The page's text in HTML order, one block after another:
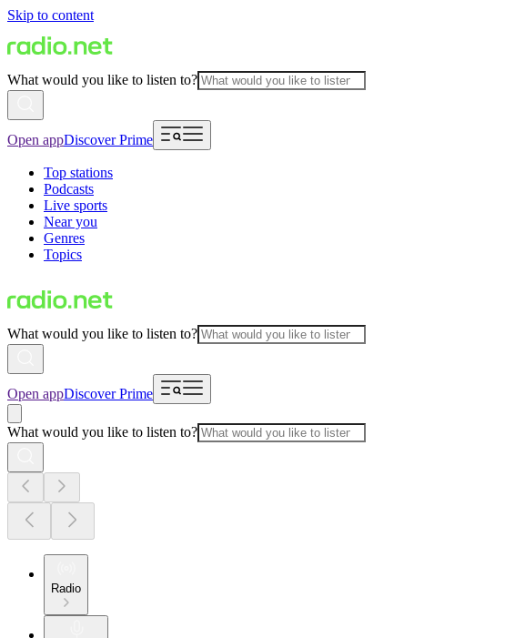
Skip to content
What would you like to listen to?
Open appDiscover Prime
Top stations
Podcasts
Live sports
Near you
Genres
Topics
What would you like to listen to?
Open appDiscover Prime
What would you like to listen to?
Radio